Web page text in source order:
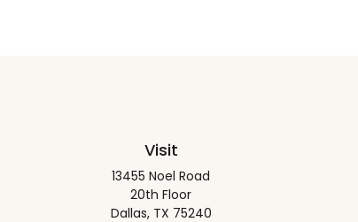
Visit
13455 Noel Road
20th Floor
Dallas, TX 75240